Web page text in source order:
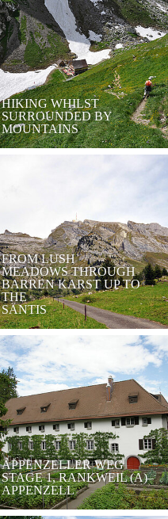
HIKING WHILST
SURROUNDED BY
MOUNTAINS
FROM LUSH
MEADOWS THROUGH
BARREN KARST UP TO
THE
SÄNTIS
APPENZELLER WEG
STAGE 1, RANKWEIL (A)–
APPENZELL